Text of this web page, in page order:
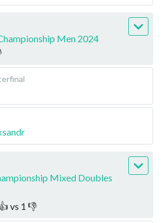
Men 2024
Mixed Doubles
👍 vs 1 👎